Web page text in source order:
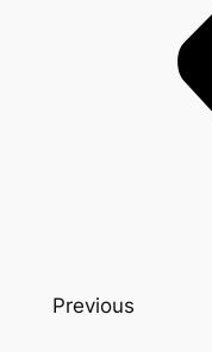
Previous